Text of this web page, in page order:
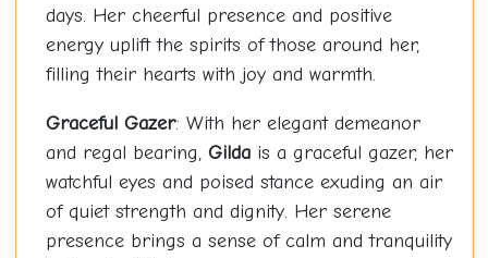
days. Her cheerful presence and positive
energy uplift the spirits of those around her,
filling their hearts with joy and warmth.
Graceful Gazer: With her elegant demeanor
and regal bearing, Gildais a graceful gazer, her
watchful eyes and poised stance exuding an air
of quiet strength and dignity. Her serene
presence brings a sense of calm and tranquility